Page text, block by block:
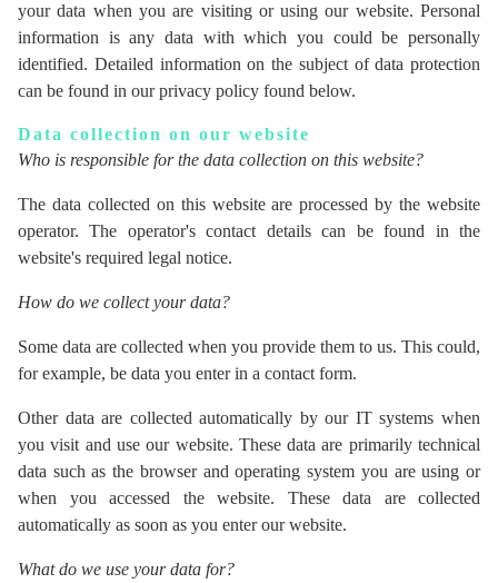
your data when you are visiting or using our website. Personal
information is any data with which you could be personally
identified. Detailed information on the subject of data protection
can be found in our privacy policy found below.
Data collection on our website
Who is responsible for the data collection on this website?
The data collected on this website are processed by the website
operator. The operator's contact details can be found in the
website's required legal notice.
How do we collect your data?
Some data are collected when you provide them to us. This could,
for example, be data you enter in a contact form.
Other data are collected automatically by our IT systems when
you visit and use our website. These data are primarily technical
data such as the browser and operating system you are using or
when you accessed the website. These data are collected
automatically as soon as you enter our website.
What do we use your data for?